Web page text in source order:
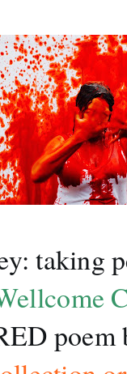
taking